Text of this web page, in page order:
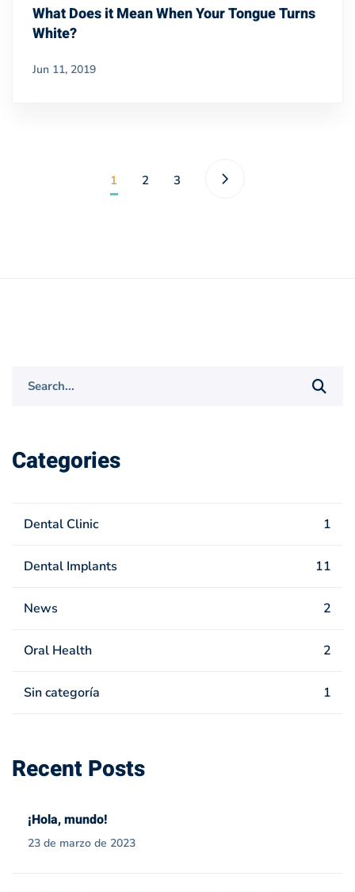
What Does it Mean When Your Tongue Turns
White?
Jun 11, 2019
1 2 3
Categories
Dental Clinic 1
Dental Implants 11
News 2
Oral Health 2
Sin categoría 1
Recent Posts
¡Hola, mundo!
23 de marzo de 2023